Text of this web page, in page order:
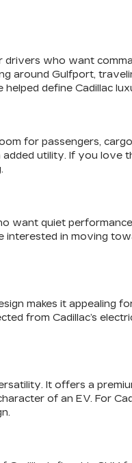
drivers who want
around Gulfport,
define Cadillac
for passengers,
utility. If you love
want quiet
interested in moving
makes it appealing
from Cadillac’s
It offers a
of an EV. For